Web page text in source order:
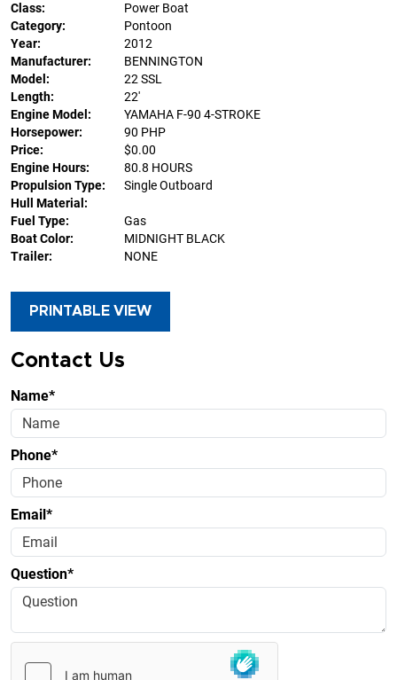
Class:
Power Boat
Category:
Pontoon
Year:
2012
Manufacturer:
BENNINGTON
Model:
22 SSL
Length:
22'
Engine Model:
YAMAHA F-90 4-STROKE
Horsepower:
90 PHP
Price:
$0.00
Engine Hours:
80.8 HOURS
Propulsion Type:
Single Outboard
Hull Material:
Fuel Type:
Gas
Boat Color:
MIDNIGHT BLACK
Trailer:
NONE
PRINTABLE VIEW
Contact Us
Name*
Phone*
Email*
Question*